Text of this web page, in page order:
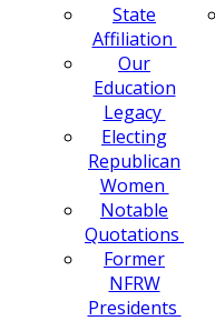
State
Affiliation
Our
Education
Legacy
Electing
Republican
Women
Notable
Quotations
Former
NFRW
Presidents